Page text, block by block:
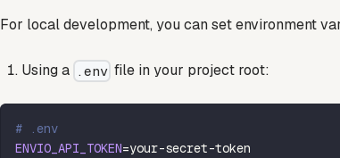
For local development, you can set environment
Using a .env file in your project root:
# .env
ENVIO_API_TOKEN=your-secret-token